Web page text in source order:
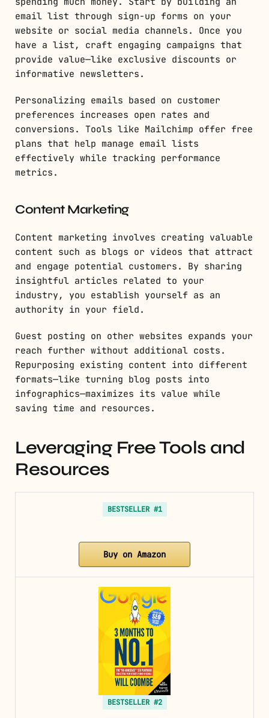
email list through sign-up forms on your
website or social media channels. Once you
have a list, craft engaging campaigns that
provide value—like exclusive discounts or
informative newsletters.
Personalizing emails based on customer
preferences increases open rates and
conversions. Tools like Mailchimp offer free
plans that help manage email lists
effectively while tracking performance
metrics.
Content Marketing
Content marketing involves creating valuable
content such as blogs or videos that attract
and engage potential customers. By sharing
insightful articles related to your
industry, you establish yourself as an
authority in your field.
Guest posting on other websites expands your
reach further without additional costs.
Repurposing existing content into different
formats—like turning blog posts into
infographics—maximizes its value while
saving time and resources.
Leveraging Free Tools and
Resources
BESTSELLER #1
Buy on Amazon
BESTSELLER #2